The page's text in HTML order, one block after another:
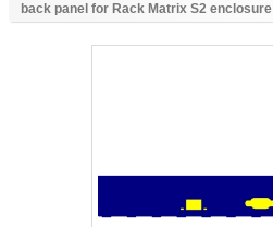
back panel for Rack Matrix S2 enclosure